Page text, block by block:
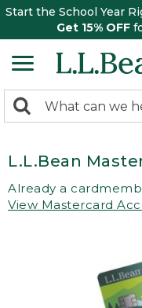
Start the School Year
Get 15% OFF
search
Search:
L.L.Bean
Already a
View Mastercard